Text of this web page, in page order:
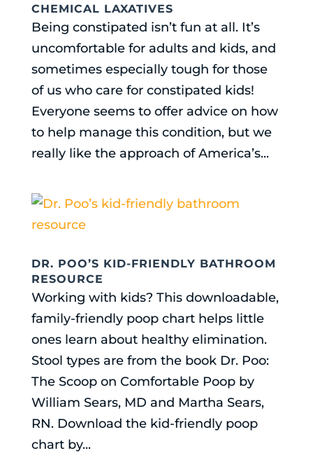
CHEMICAL LAXATIVES
Being constipated isn’t fun at all. It’s
uncomfortable for adults and kids, and
sometimes especially tough for those
of us who care for constipated kids!
Everyone seems to offer advice on how
to help manage this condition, but we
really like the approach of America’s...
DR. POO’S KID-FRIENDLY BATHROOM
RESOURCE
Working with kids? This downloadable,
family-friendly poop chart helps little
ones learn about healthy elimination.
Stool types are from the book Dr. Poo:
The Scoop on Comfortable Poop by
William Sears, MD and Martha Sears,
RN. Download the kid-friendly poop
chart by...